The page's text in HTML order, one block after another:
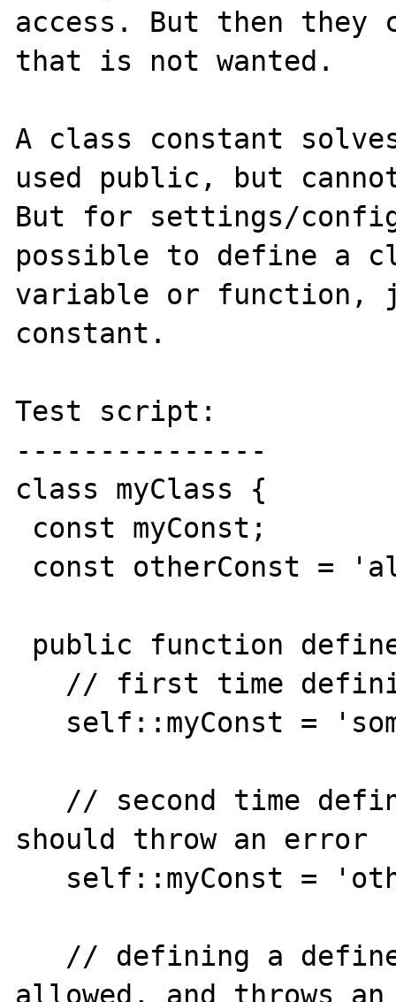
access. But then they
that is not wanted.
A class constant
used public, but
But for settings/
possible to define a
variable or function,
constant.
Test script:
---------------
class myClass {
should throw an error
allowed, and throws